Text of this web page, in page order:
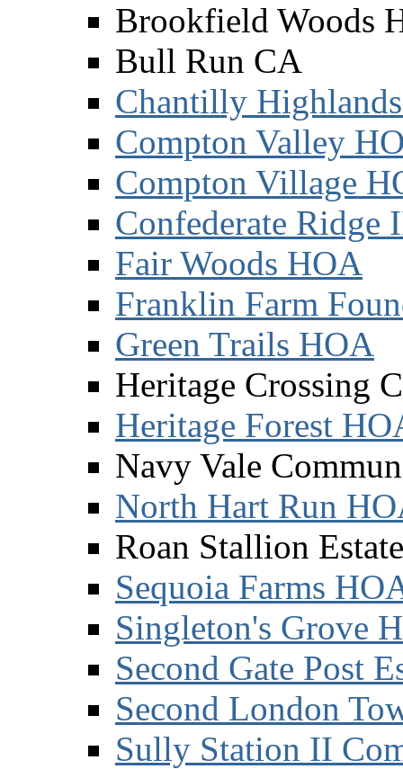
Brookfield Woods
Bull Run CA
Chantilly
Compton Valley
Compton Village
Confederate Ridge
Fair Woods HOA
Franklin Farm
Green Trails HOA
Heritage Crossing
Heritage Forest
Navy Vale
North Hart Run
Roan Stallion
Sequoia Farms
Singleton's Grove
Second Gate Post
Second London
Sully Station II